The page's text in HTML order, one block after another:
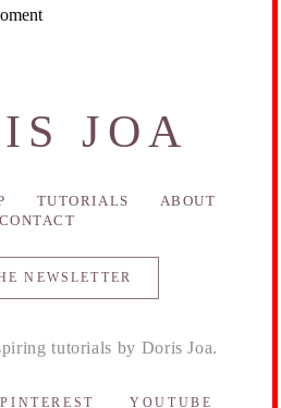
JOA
TUTORIALS
ABOUT
CONTACT
NEWSLETTER
tutorials by Doris Joa.
PINTEREST YOUTUBE